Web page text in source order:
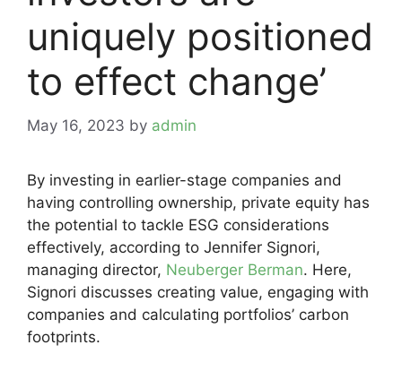
uniquely positioned
to effect change’
May 16, 2023 by admin
By investing in earlier-stage companies and
having controlling ownership, private equity has
the potential to tackle ESG considerations
effectively, according to Jennifer Signori,
managing director, Neuberger Berman. Here,
Signori discusses creating value, engaging with
companies and calculating portfolios’ carbon
footprints.